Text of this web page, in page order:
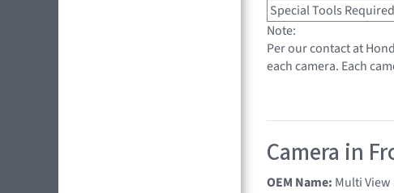
Special Tools Required
Note:
Per our contact at
each camera. Each
Camera in
OEM Name: Multi